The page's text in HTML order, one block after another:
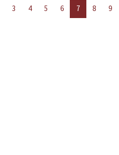
3 4 5 6 7 8 9